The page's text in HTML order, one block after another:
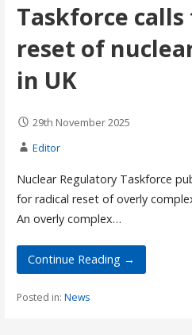
Taskforce
reset of
in UK
29th November 2025
Editor
Nuclear Regulatory Taskforce
for radical reset of overly
An overly complex…
Continue Reading →
Posted in: News